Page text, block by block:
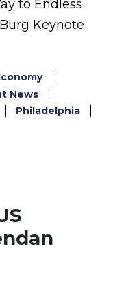
to Endless
Keynote
News
Philadelphia